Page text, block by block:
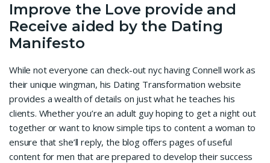
Improve the Love provide and
Receive aided by the Dating
Manifesto
While not everyone can check-out nyc having Connell work as
their unique wingman, his Dating Transformation website
provides a wealth of details on just what he teaches his
clients. Whether you’re an adult guy hoping to get a night out
together or want to know simple tips to content a woman to
ensure that she’ll reply, the blog offers pages of useful
content for men that are prepared to develop their success